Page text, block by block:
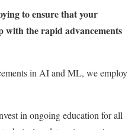
to ensure that your
with the rapid advancements
in AI and ML, we employ
in ongoing education for all